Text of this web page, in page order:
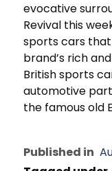
evocative
Revival this
sports cars
brand’s rich
British sports
automotive
the famous old
Published in